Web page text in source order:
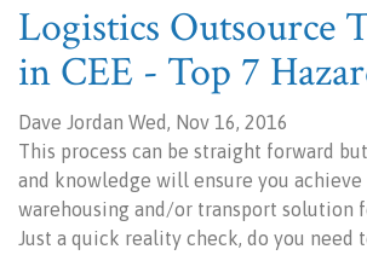
Logistics Outsource
in CEE - Top 7
Dave Jordan Wed, Nov 16, 2016
This process can be straight forward
and knowledge will ensure you achieve
warehousing and/or transport solution
Just a quick reality check, do you need